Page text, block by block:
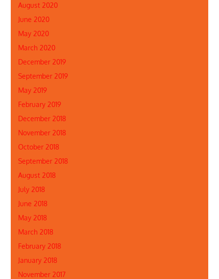
August 2020
June 2020
May 2020
March 2020
December 2019
September 2019
May 2019
February 2019
December 2018
November 2018
October 2018
September 2018
August 2018
July 2018
June 2018
May 2018
March 2018
February 2018
January 2018
November 2017